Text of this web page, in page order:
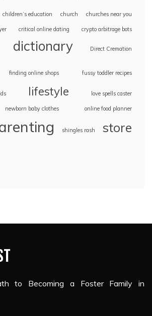
children’s education church churches near you
critical online dating crypto arbitrage bots
dictionary Direct Cremation
finding online shops fussy toddler recipes
lifestyle love spells caster
newborn baby clothes online food planner
shingles rash store
to Becoming a Foster Family in